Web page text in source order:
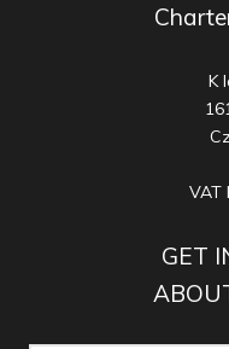
K
VAT
GET